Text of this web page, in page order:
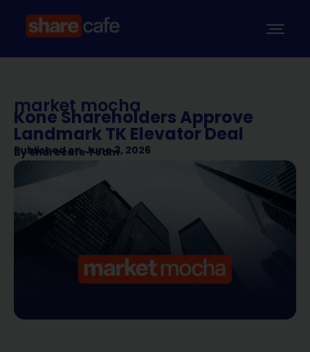
market mocha
Kone Shareholders Approve
Landmark TK Elevator Deal
Published on June 3, 2026
BySharecafe Team